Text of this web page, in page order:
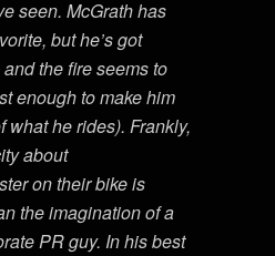
seen. McGrath has
but he’s got
the fire seems to
enough to make him
what he rides). Frankly,
about
on their bike is
the imagination of a
PR guy. In his best